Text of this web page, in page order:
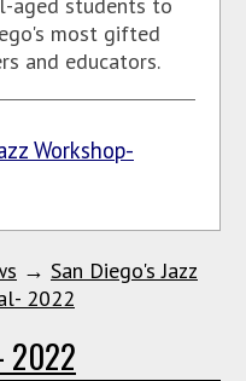
most gifted
and educators.
Workshop-
→ San Diego's Jazz
2022
2022